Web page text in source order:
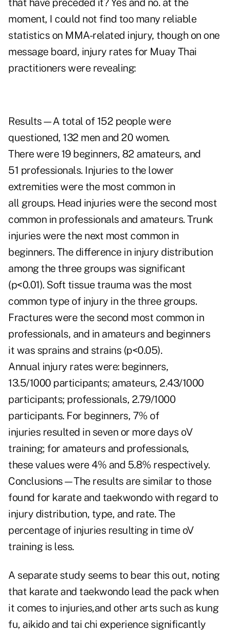
that have preceded it? Yes and no. at the
moment, I could not find too many reliable
statistics on MMA-related injury, though on one
message board, injury rates for Muay Thai
practitioners were revealing:
Results—A total of 152 people were
questioned, 132 men and 20 women.
There were 19 beginners, 82 amateurs, and
51 professionals. Injuries to the lower
extremities were the most common in
all groups. Head injuries were the second most
common in professionals and amateurs. Trunk
injuries were the next most common in
beginners. The difference in injury distribution
among the three groups was significant
(p<0.01). Soft tissue trauma was the most
common type of injury in the three groups.
Fractures were the second most common in
professionals, and in amateurs and beginners
it was sprains and strains (p<0.05).
Annual injury rates were: beginners,
13.5/1000 participants; amateurs, 2.43/1000
participants; professionals, 2.79/1000
participants. For beginners, 7% of
injuries resulted in seven or more days oV
training; for amateurs and professionals,
these values were 4% and 5.8% respectively.
Conclusions—The results are similar to those
found for karate and taekwondo with regard to
injury distribution, type, and rate. The
percentage of injuries resulting in time oV
training is less.
A separate study seems to bear this out, noting
that karate and taekwondo lead the pack when
it comes to injuries,and other arts such as kung
fu, aikido and tai chi experience significantly